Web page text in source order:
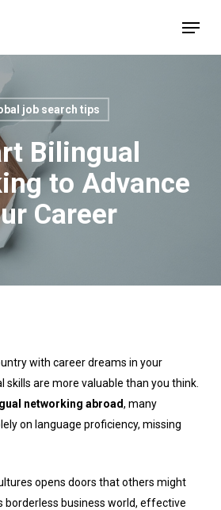
Menu
job search tips
Bilingual
to Advance
Career
with career dreams in your
skills are more valuable than you think.
networking abroad, many
on language proficiency, missing
opens doors that others might
borderless business world, effective